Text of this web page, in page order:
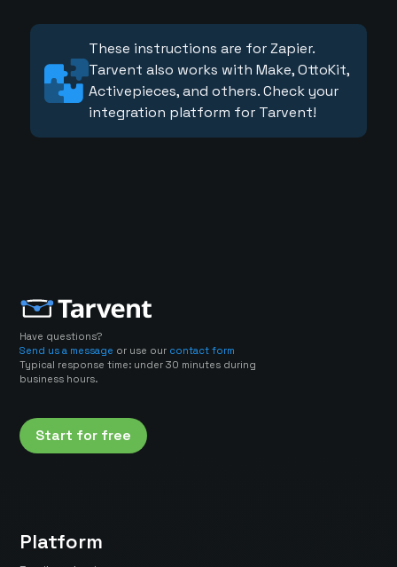
These instructions are for Zapier.
Tarvent also works with Make, OttoKit,
Activepieces, and others. Check your
integration platform for Tarvent!
Have questions?
Send us a message or use our contact form
Typical response time: under 30 minutes during
business hours.
Start for free
Platform